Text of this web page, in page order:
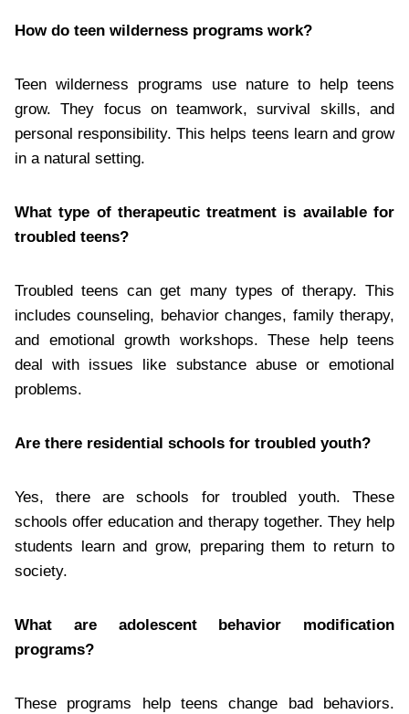
How do teen wilderness programs work?
Teen wilderness programs use nature to help teens
grow. They focus on teamwork, survival skills, and
personal responsibility. This helps teens learn and grow
in a natural setting.
What type of therapeutic treatment is available for
troubled teens?
Troubled teens can get many types of therapy. This
includes counseling, behavior changes, family therapy,
and emotional growth workshops. These help teens
deal with issues like substance abuse or emotional
problems.
Are there residential schools for troubled youth?
Yes, there are schools for troubled youth. These
schools offer education and therapy together. They help
students learn and grow, preparing them to return to
society.
What are adolescent behavior modification
programs?
These programs help teens change bad behaviors.